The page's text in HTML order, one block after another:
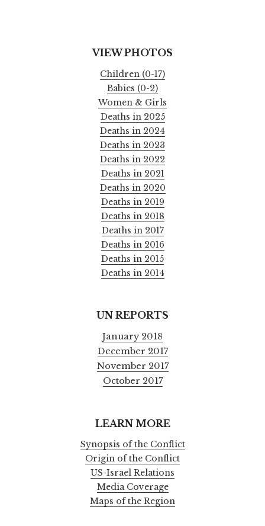
VIEW PHOTOS
Children (0-17)
Babies (0-2)
Women & Girls
Deaths in 2025
Deaths in 2024
Deaths in 2023
Deaths in 2022
Deaths in 2021
Deaths in 2020
Deaths in 2019
Deaths in 2018
Deaths in 2017
Deaths in 2016
Deaths in 2015
Deaths in 2014
UN REPORTS
January 2018
December 2017
November 2017
October 2017
LEARN MORE
Synopsis of the Conflict
Origin of the Conflict
US-Israel Relations
Media Coverage
Maps of the Region